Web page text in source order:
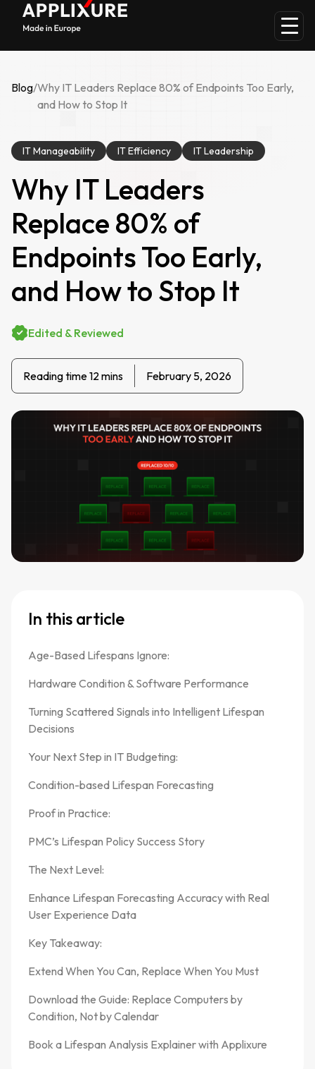
Blog/Why IT Leaders Replace 80% of Endpoints Too Early,
and How to Stop It
IT Manageability IT Efficiency IT Leadership
Why IT Leaders
Replace 80% of
Endpoints Too Early,
and How to Stop It
Edited & Reviewed
Reading time 12 mins February 5, 2026
In this article
Age-Based Lifespans Ignore:
Hardware Condition & Software Performance
Turning Scattered Signals into Intelligent Lifespan
Decisions
Your Next Step in IT Budgeting:
Condition-based Lifespan Forecasting
Proof in Practice:
PMC’s Lifespan Policy Success Story
The Next Level:
Enhance Lifespan Forecasting Accuracy with Real
User Experience Data
Key Takeaway:
Extend When You Can, Replace When You Must
Download the Guide: Replace Computers by
Condition, Not by Calendar
Book a Lifespan Analysis Explainer with Applixure